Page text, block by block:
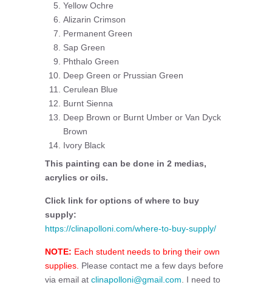
Yellow Ochre
Alizarin Crimson
Permanent Green
Sap Green
Phthalo Green
Deep Green or Prussian Green
Cerulean Blue
Burnt Sienna
Deep Brown or Burnt Umber or Van Dyck
Brown
Ivory Black
This painting can be done in 2 medias,
acrylics or oils.
Click link for options of where to buy
supply:
https://clinapolloni.com/where-to-buy-supply/
NOTE: Each student needs to bring their own
supplies. Please contact me a few days before
via email at clinapolloni@gmail.com . I need to